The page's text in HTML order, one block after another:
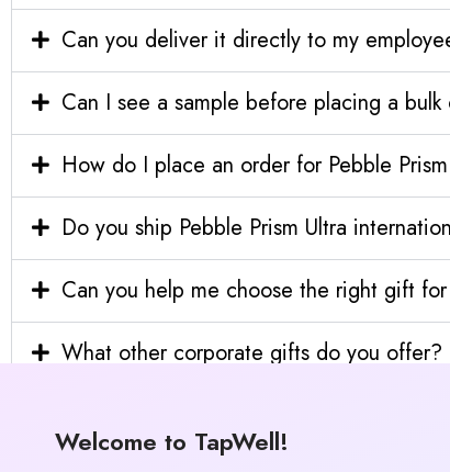
Can you deliver it directly to my
Can I see a sample before placing a bulk
How do I place an order for Pebble
Do you ship Pebble Prism Ultra
Can you help me choose the right gift
What other corporate gifts do you offer?
Welcome to TapWell!